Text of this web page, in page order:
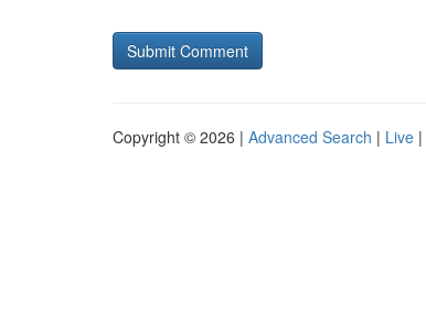
Copyright © 2026 | Advanced Search | Live |